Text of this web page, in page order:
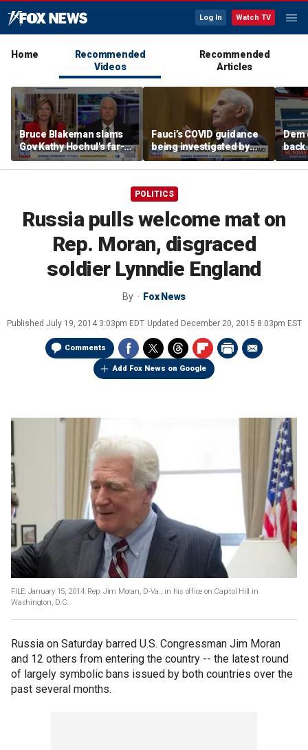
Log In Watch TV
Home
Recommended
Videos
Recommended
Articles
Bruce Blakeman slams
Gov Kathy Hochul's far-
left pivot ahead of
midterms
Fauci’s COVID guidance
being investigated by
Florida, other states
Dem
back
POLITICS
Russia pulls welcome mat on
Rep. Moran, disgraced
soldier Lynndie England
By Fox News
Published July 19, 2014 3:03pm EDT Updated December 20, 2015 8:03pm EST
Comments
Add Fox News on Google
FILE: January 15, 2014: Rep. Jim Moran, D-Va., in his office on Capitol Hill in
Washington, D.C.
Russia on Saturday barred U.S. Congressman Jim Moran
and 12 others from entering the country -- the latest round
of largely symbolic bans issued by both countries over the
past several months.